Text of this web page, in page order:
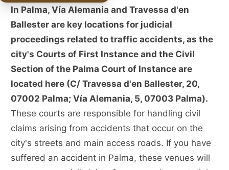
In Palma, Vía Alemania and Travessa d'en
Ballester are key locations for judicial
proceedings related to traffic accidents, as the
city's Courts of First Instance and the Civil
Section of the Palma Court of Instance are
located here (C/ Travessa d'en Ballester, 20,
07002 Palma; Vía Alemania, 5, 07003 Palma).
These courts are responsible for handling civil
claims arising from accidents that occur on the
city's streets and main access roads. If you have
suffered an accident in Palma, these venues will